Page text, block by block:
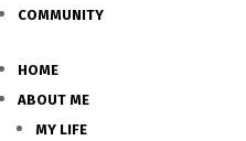
COMMUNITY
HOME
ABOUT ME
MY LIFE